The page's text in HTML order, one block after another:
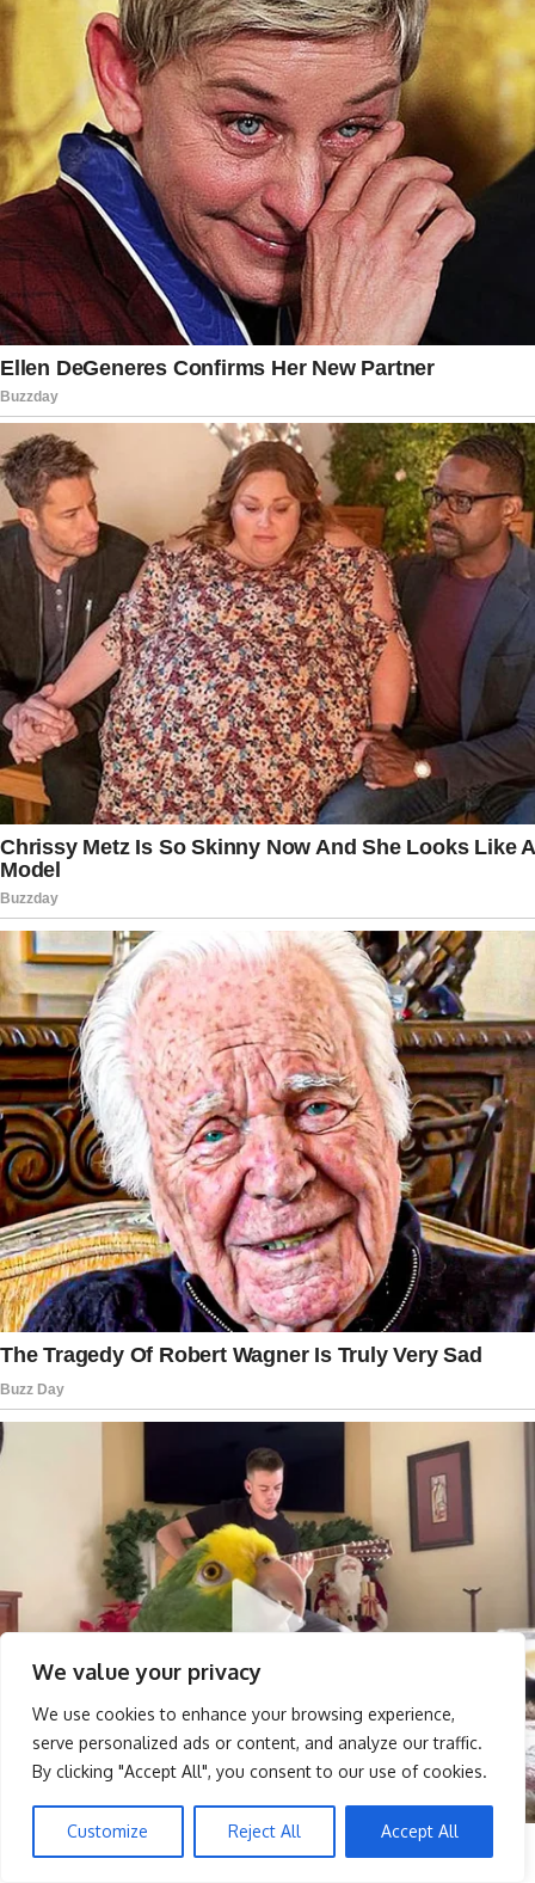
We value your privacy
We use cookies to enhance your browsing experience,
serve personalized ads or content, and analyze our traffic.
By clicking "Accept All", you consent to our use of cookies.
Customize Reject All Accept All